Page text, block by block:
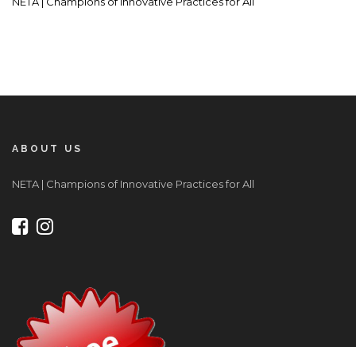
ABOUT US
NETA | Champions of Innovative Practices for All